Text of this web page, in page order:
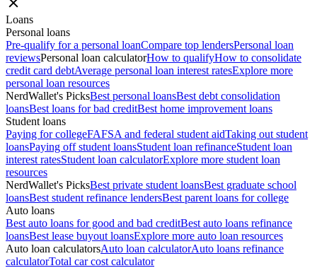
Loans
Personal loans
Pre-qualify for a personal loanCompare top lendersPersonal loan
reviewsPersonal loan calculatorHow to qualifyHow to consolidate
credit card debtAverage personal loan interest ratesExplore more
personal loan resources
NerdWallet's PicksBest personal loansBest debt consolidation
loansBest loans for bad creditBest home improvement loans
Student loans
Paying for collegeFAFSA and federal student aidTaking out student
loansPaying off student loansStudent loan refinanceStudent loan
interest ratesStudent loan calculatorExplore more student loan
resources
NerdWallet's PicksBest private student loansBest graduate school
loansBest student refinance lendersBest parent loans for college
Auto loans
Best auto loans for good and bad creditBest auto loans refinance
loansBest lease buyout loansExplore more auto loan resources
Auto loan calculatorsAuto loan calculatorAuto loans refinance
calculatorTotal car cost calculator